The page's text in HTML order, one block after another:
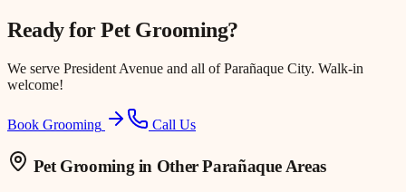
Ready forPet Grooming?
We serve President Avenue and all of Parañaque City. Walk-in
welcome!
Book Grooming Call Us
Pet Grooming in Other Parañaque Areas